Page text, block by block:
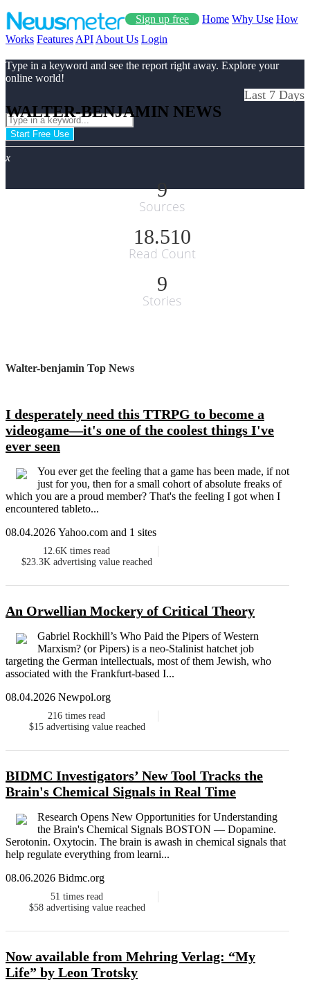
Sign up free Home Why Use How
Works Features API About Us Login
Type in a keyword and see the report right away. Explore your
online world!
Start Free Use
x
WALTER-BENJAMIN NEWS
Last 7 Days
9
Sources
18.510
Read Count
9
Stories
Walter-benjamin Top News
I desperately need this TTRPG to become a
videogame—it's one of the coolest things I've
ever seen
You ever get the feeling that a game has been made, if not
just for you, then for a small cohort of absolute freaks of
which you are a proud member? That's the feeling I got when I
encountered tableto...
08.04.2026 Yahoo.com and 1 sites
12.6K times read
$23.3K advertising value reached
An Orwellian Mockery of Critical Theory
Gabriel Rockhill’s Who Paid the Pipers of Western
Marxism? (or Pipers) is a neo-Stalinist hatchet job
targeting the German intellectuals, most of them Jewish, who
associated with the Frankfurt-based I...
08.04.2026 Newpol.org
216 times read
$15 advertising value reached
BIDMC Investigators’ New Tool Tracks the
Brain's Chemical Signals in Real Time
Research Opens New Opportunities for Understanding
the Brain's Chemical Signals BOSTON — Dopamine.
Serotonin. Oxytocin. The brain is awash in chemical signals that
help regulate everything from learni...
08.06.2026 Bidmc.org
51 times read
$58 advertising value reached
Now available from Mehring Verlag: “My
Life” by Leon Trotsky